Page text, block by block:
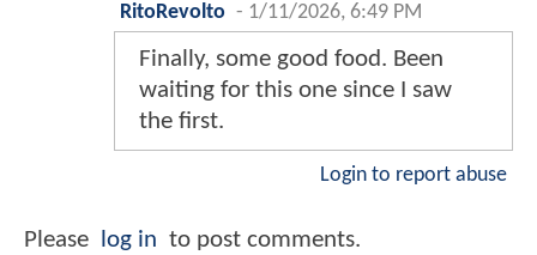
RitoRevolto - 1/11/2026, 6:49 PM
Finally, some good food. Been
waiting for this one since I saw
the first.
Login to report abuse
Please log in to post comments.